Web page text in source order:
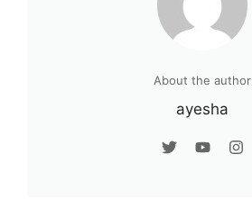
About the author
ayesha